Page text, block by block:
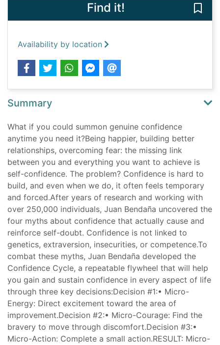
Find it!
Availability by location
Summary
What if you could summon genuine confidence
anytime you need it?Being happier, building better
relationships, overcoming fear: the missing link
between you and everything you want to achieve is
self-confidence. The problem? Confidence is hard to
build, and even when we do, it often feels temporary
and forced.After years of research and working with
over 250,000 individuals, Juan Bendaña uncovered the
four myths about confidence that actually cause and
reinforce self-doubt. Confidence is not linked to
genetics, extraversion, insecurities, or competence.To
combat these myths, Juan Bendaña developed the
Confidence Cycle, a repeatable flywheel that will help
you gain and sustain confidence in every aspect of life
through three key decisions:Decision #1:• Micro-
Energy: Direct excitement toward the area of
improvement.Decision #2:• Micro-Courage: Find the
bravery to move through discomfort.Decision #3:•
Micro-Action: Complete a small action.RESULT: Micro-